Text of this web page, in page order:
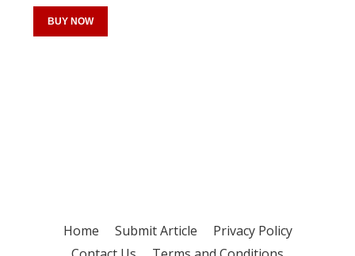
BUY NOW
Home Submit Article
Privacy Policy